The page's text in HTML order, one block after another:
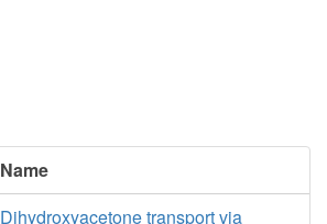
Name
Dihydroxyacetone transport via